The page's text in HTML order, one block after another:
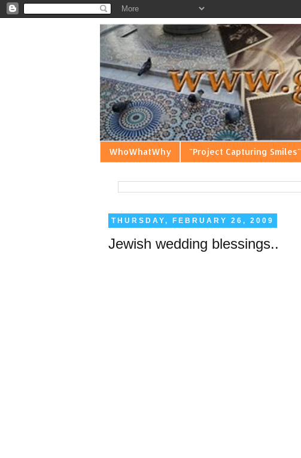
WhoWhatWhy "Project Capturing Smiles"
THURSDAY, FEBRUARY 26, 2009
Jewish wedding blessings..